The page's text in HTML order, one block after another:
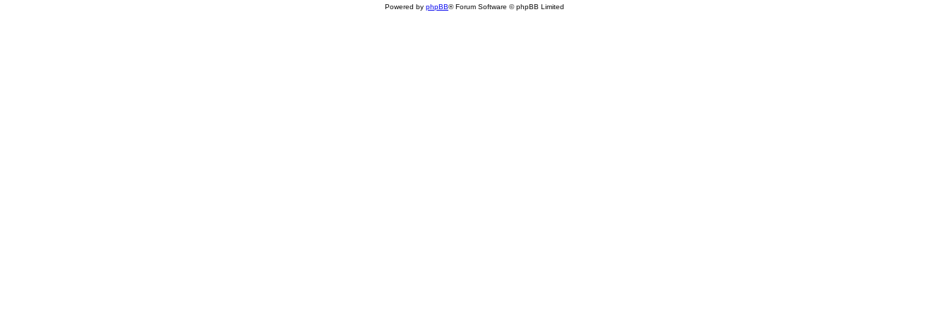
Powered by phpBB® Forum Software © phpBB Limited